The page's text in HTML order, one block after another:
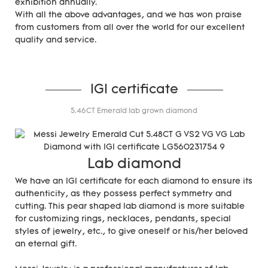
exhibition annually.
With all the above advantages, and we has won praise
from customers from all over the world for our excellent
quality and service.
IGI certificate
5.46CT Emerald lab grown diamond
Lab diamond
We have an IGI certificate for each diamond to ensure its
authenticity, as they possess perfect symmetry and
cutting. This pear shaped lab diamond is more suitable
for customizing rings, necklaces, pendants, special
styles of jewelry, etc., to give oneself or his/her beloved
an eternal gift.